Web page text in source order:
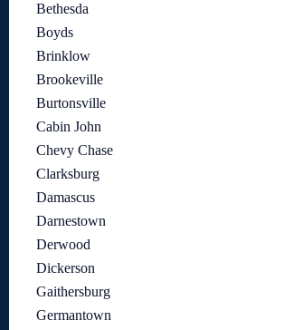
Bethesda
Boyds
Brinklow
Brookeville
Burtonsville
Cabin John
Chevy Chase
Clarksburg
Damascus
Darnestown
Derwood
Dickerson
Gaithersburg
Germantown